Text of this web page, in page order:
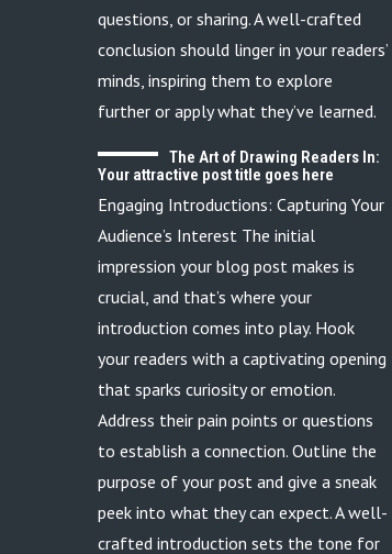
questions, or sharing. A well-crafted
conclusion should linger in your readers’
minds, inspiring them to explore
further or apply what they’ve learned.
The Art of Drawing Readers In:
Your attractive post title goes here
Engaging Introductions: Capturing Your
Audience’s Interest The initial
impression your blog post makes is
crucial, and that’s where your
introduction comes into play. Hook
your readers with a captivating opening
that sparks curiosity or emotion.
Address their pain points or questions
to establish a connection. Outline the
purpose of your post and give a sneak
peek into what they can expect. A well-
crafted introduction sets the tone for